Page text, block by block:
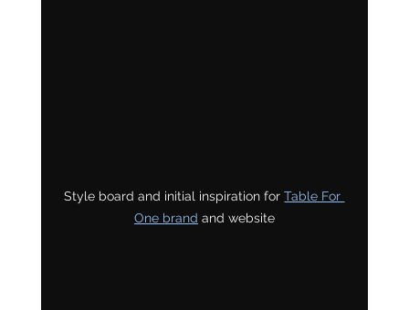
Style board and initial inspiration for Table For
One brand and website